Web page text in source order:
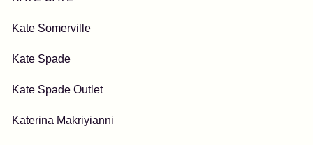
Kate Somerville
Kate Spade
Kate Spade Outlet
Katerina Makriyianni